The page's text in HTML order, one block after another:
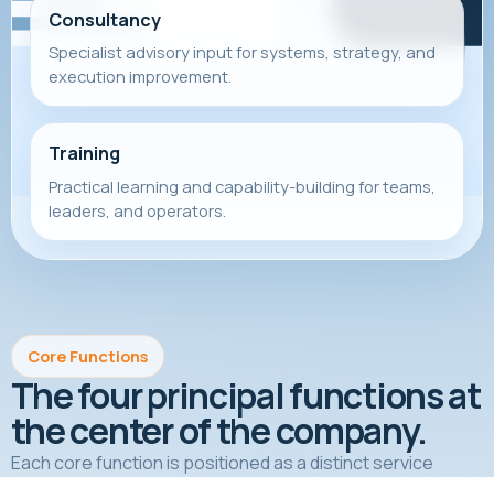
Consultancy
Specialist advisory input for systems, strategy, and
execution improvement.
Training
Practical learning and capability-building for teams,
leaders, and operators.
Core Functions
The four principal functions at
the center of the company.
Each core function is positioned as a distinct service